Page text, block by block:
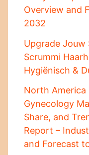
Overview and
2032
Upgrade Jouw
Scrummi
Hygiënisch &
North America
Gynecology
Share, and
Report –
and Forecast